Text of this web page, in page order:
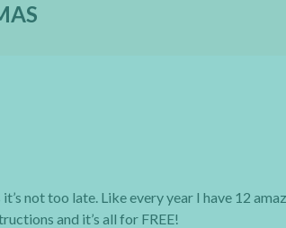
not too late. Like every year I have 12
and it’s all for FREE!